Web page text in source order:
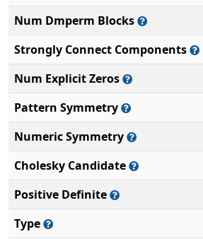
Num Dmperm Blocks
Strongly Connect Components
Num Explicit Zeros
Pattern Symmetry
Numeric Symmetry
Cholesky Candidate
Positive Definite
Type